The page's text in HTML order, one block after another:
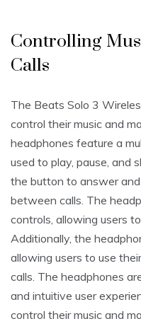
Controlling
Calls
The Beats Solo 3
control their music and
headphones feature a
used to play, pause, and
the button to answer
between calls. The
controls, allowing users
Additionally, the
allowing users to use
calls. The headphones
and intuitive user
control their music and